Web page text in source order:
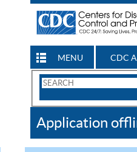
MENU CDC
Search
CDC
Application